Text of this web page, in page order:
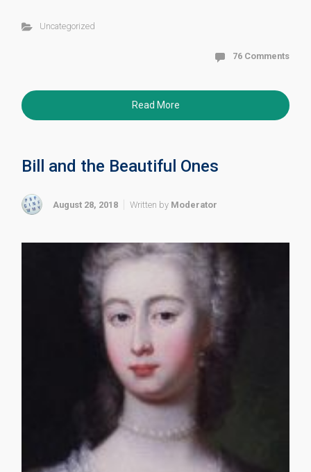
Uncategorized
76 Comments
Read More
Bill and the Beautiful Ones
August 28, 2018 Written by Moderator